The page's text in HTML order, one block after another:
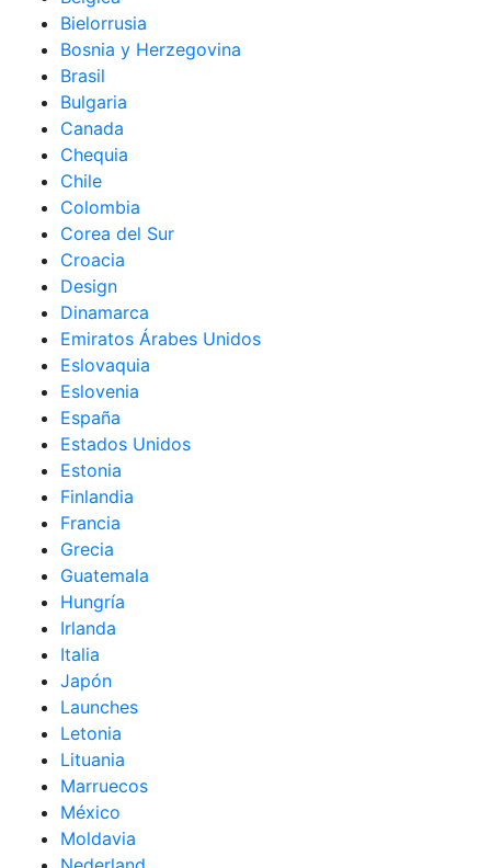
Bielorrusia
Bosnia y Herzegovina
Brasil
Bulgaria
Canada
Chequia
Chile
Colombia
Corea del Sur
Croacia
Design
Dinamarca
Emiratos Árabes Unidos
Eslovaquia
Eslovenia
España
Estados Unidos
Estonia
Finlandia
Francia
Grecia
Guatemala
Hungría
Irlanda
Italia
Japón
Launches
Letonia
Lituania
Marruecos
México
Moldavia